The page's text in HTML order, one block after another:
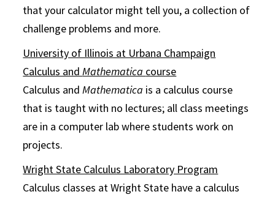
that your calculator might tell you, a collection of
challenge problems and more.
University of Illinois at Urbana Champaign
Calculus andMathematica course
Calculus andMathematica is a calculus course
that is taught with no lectures; all class meetings
are in a computer lab where students work on
projects.
Wright State Calculus Laboratory Program
Calculus classes at Wright State have a calculus